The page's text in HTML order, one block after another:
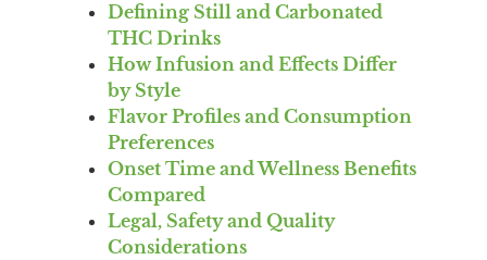
Defining Still and Carbonated
THC Drinks
How Infusion and Effects Differ
by Style
Flavor Profiles and Consumption
Preferences
Onset Time and Wellness Benefits
Compared
Legal, Safety and Quality
Considerations